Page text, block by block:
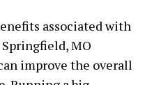
associated with
MO
improve the overall